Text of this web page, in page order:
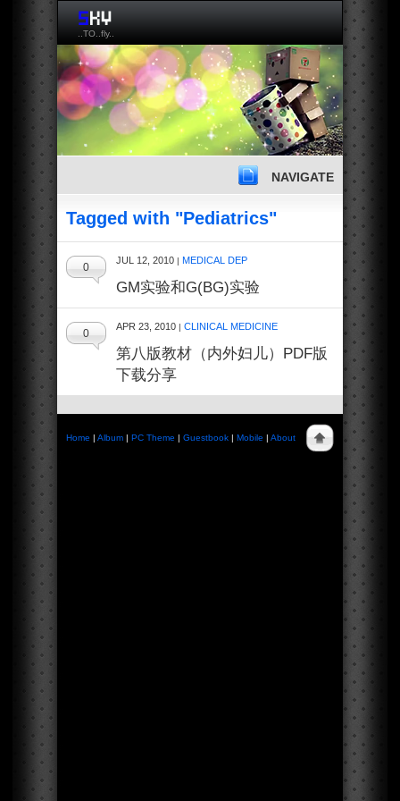
..TO..fly..
NAVIGATE
Tagged with "Pediatrics"
JUL 12, 2010 | MEDICAL DEP
0
GM实验和G(BG)实验
APR 23, 2010 | CLINICAL MEDICINE
0
第八版教材（内外妇儿）PDF版
下载分享
Home | Album | PC Theme | Guestbook | Mobile | About